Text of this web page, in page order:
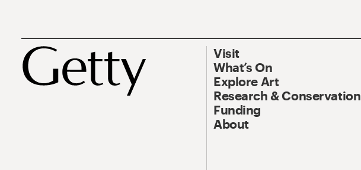
Visit
What’s On
Explore Art
Research & Conservation
Funding
About